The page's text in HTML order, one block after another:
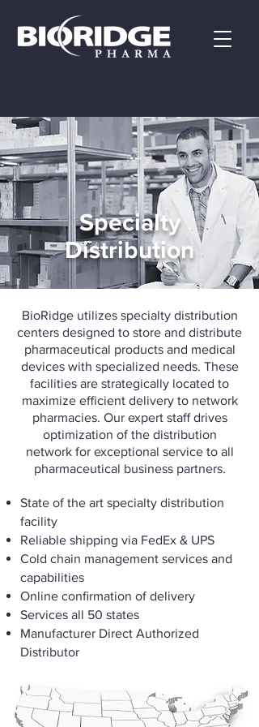
Specialty
Distribution
BioRidge utilizes specialty distribution
centers designed to store and distribute
pharmaceutical products and medical
devices with specialized needs. These
facilities are strategically located to
maximize efficient delivery to network
pharmacies. Our expert staff drives
optimization of the distribution
network for exceptional service to all
pharmaceutical business partners.
State of the art specialty distribution
facility
Reliable shipping via FedEx & UPS
Cold chain management services and
capabilities
Online confirmation of delivery
Services all 50 states
Manufacturer Direct Authorized
Distributor